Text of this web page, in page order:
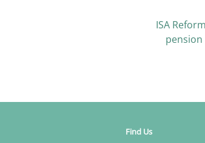
ISA
Find Us